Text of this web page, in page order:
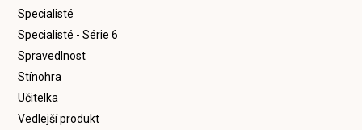
Specialisté
Specialisté - Série 6
Spravedlnost
Stínohra
Učitelka
Vedlejší produkt